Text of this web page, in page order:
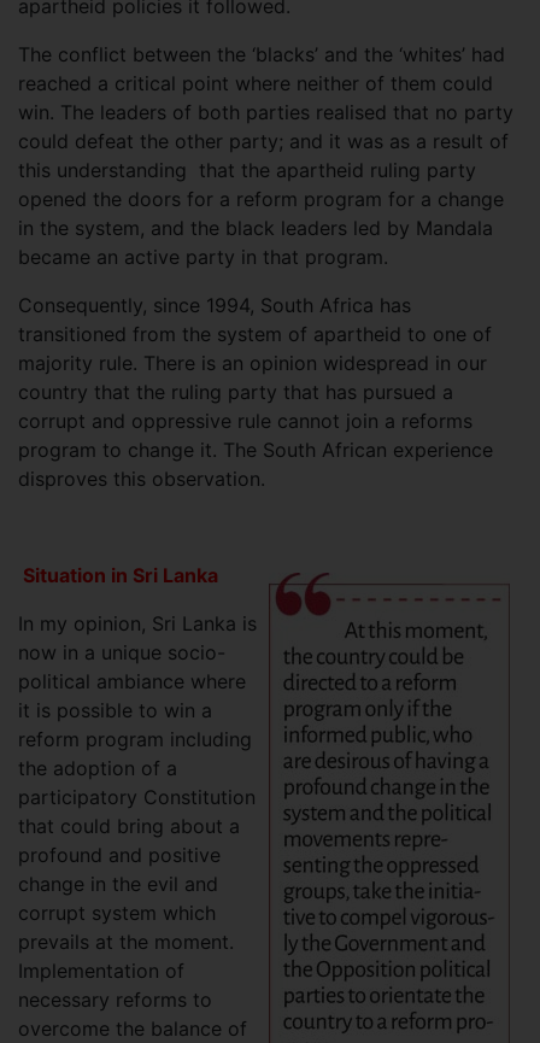
apartheid policies it followed.
The conflict between the ‘blacks’ and the ‘whites’ had
reached a critical point where neither of them could
win. The leaders of both parties realised that no party
could defeat the other party; and it was as a result of
this understanding that the apartheid ruling party
opened the doors for a reform program for a change
in the system, and the black leaders led by Mandala
became an active party in that program.
Consequently, since 1994, South Africa has
transitioned from the system of apartheid to one of
majority rule. There is an opinion widespread in our
country that the ruling party that has pursued a
corrupt and oppressive rule cannot join a reforms
program to change it. The South African experience
disproves this observation.
Situation in Sri Lanka
In my opinion, Sri Lanka is
now in a unique socio-
political ambiance where
it is possible to win a
reform program including
the adoption of a
participatory Constitution
that could bring about a
profound and positive
change in the evil and
corrupt system which
prevails at the moment.
Implementation of
necessary reforms to
overcome the balance of